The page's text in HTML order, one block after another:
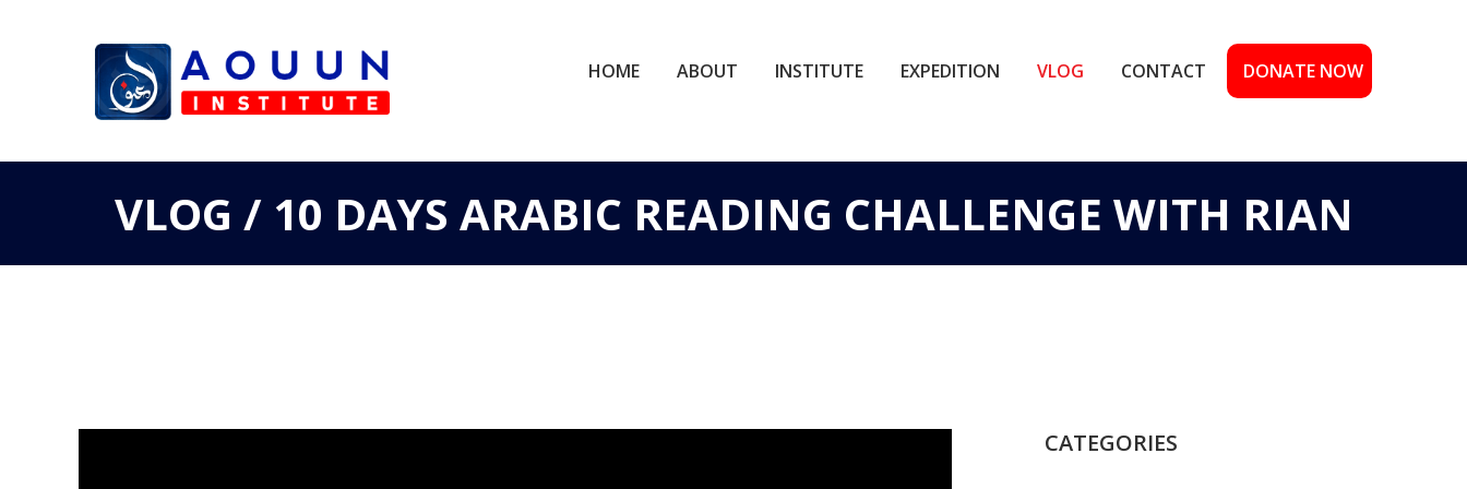
HOME ABOUT INSTITUTE EXPEDITION VLOG CONTACT DONATE NOW
VLOG / 10 DAYS ARABIC READING CHALLENGE WITH RIAN
CATEGORIES